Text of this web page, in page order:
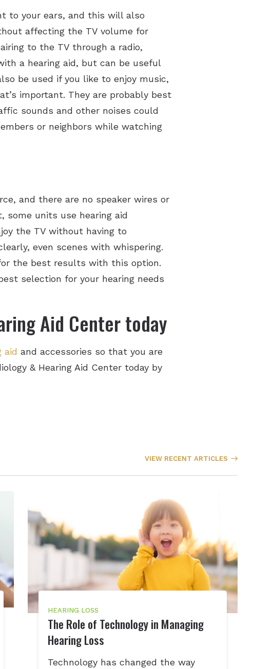
to your ears, and this will also
affecting the TV volume for
to the TV through a radio,
a hearing aid, but can be useful
be used if you like to enjoy music,
important. They are probably best
sounds and other noises could
or neighbors while watching
and there are no speaker wires or
some units use hearing aid
the TV without having to
even scenes with whispering.
the best results with this option.
selection for your hearing needs
Aid Center today
aid and accessories so that you are
& Hearing Aid Center today by
VIEW RECENT ARTICLES
HEARING LOSS
The Role of Technology in Managing
Hearing Loss
Technology has changed the way